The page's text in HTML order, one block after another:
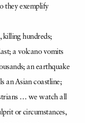
they exemplify
killing hundreds;
a volcano vomits
an earthquake
an Asian coastline;
… we watch all
or circumstances,